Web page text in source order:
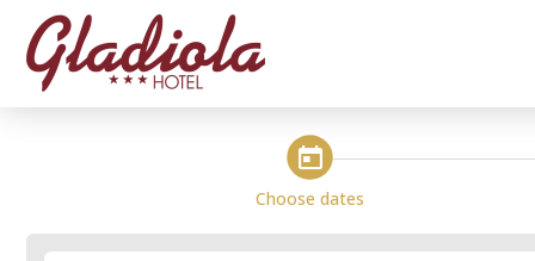
steps_calendar
Choose dates